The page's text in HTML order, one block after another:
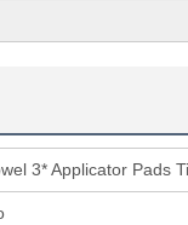
3* Applicator Pads